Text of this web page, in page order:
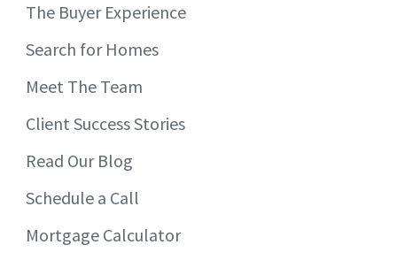
The Buyer Experience
Search for Homes
Meet The Team
Client Success Stories
Read Our Blog
Schedule a Call
Mortgage Calculator